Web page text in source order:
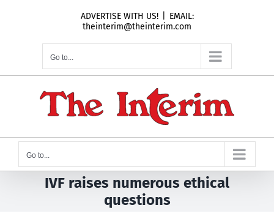
ADVERTISE WITH US!
EMAIL:
theinterim@theinterim.com
Go to...
Go to...
IVF raises numerous ethical
questions